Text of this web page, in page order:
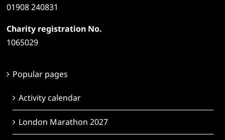
01908 240831
Charity registration No.
1065029
Popular pages
Activity calendar
London Marathon 2027